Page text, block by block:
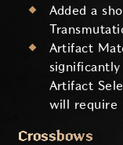
Added a
Artifact
Artifact
will require
Crossbows